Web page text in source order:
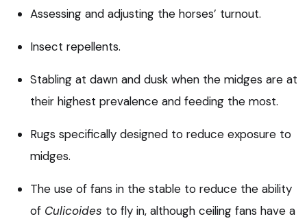
Assessing and adjusting the horses’ turnout.
Insect repellents.
Stabling at dawn and dusk when the midges are at
their highest prevalence and feeding the most.
Rugs specifically designed to reduce exposure to
midges.
The use of fans in the stable to reduce the ability
of Culicoides to fly in, although ceiling fans have a